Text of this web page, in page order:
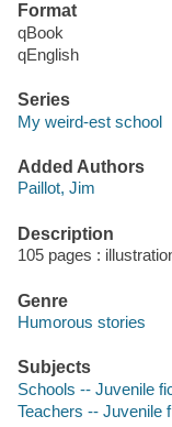
Format
qBook
qEnglish
Series
My weird-est school
Added Authors
Paillot, Jim
Description
105 pages :
Genre
Humorous stories
Subjects
Schools -- Juvenile
Teachers -- Juvenile